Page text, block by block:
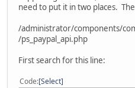
need to put it in two places.
/administrator/components/
/ps_paypal_api.php
First search for this line:
Code Select